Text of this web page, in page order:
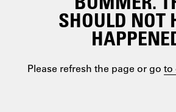
SHOULD NOT
Please refresh the page or go to